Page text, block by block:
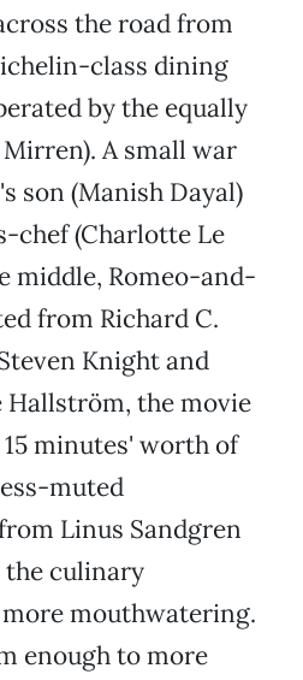
the road from
class dining
by the equally
A small war
son (Manish Dayal)
chef (Charlotte Le
middle, Romeo-and-
from Richard C.
Knight and
Hallström, the movie
minutes' worth of
muted
Linus Sandgren
the culinary
mouthwatering.
enough to more